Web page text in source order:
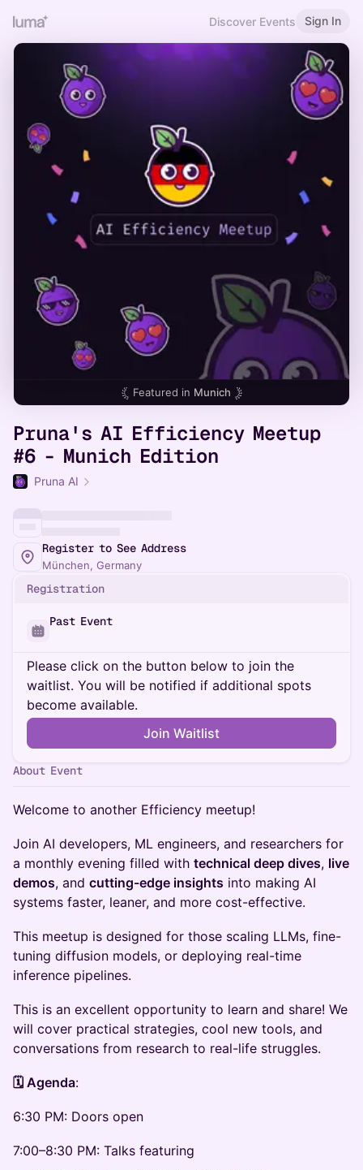
Discover Events Sign In
Featured in Munich
Pruna's AI Efficiency Meetup
#6 - Munich Edition
Pruna AI
Register to See Address
München, Germany
Registration
Past Event
Please click on the button below to join the
waitlist. You will be notified if additional spots
become available.
Join Waitlist
About Event
Welcome to another Efficiency meetup!
​​Join AI developers, ML engineers, and researchers for
a monthly evening filled with technical deep dives, live
demos, and cutting-edge insights into making AI
systems faster, leaner, and more cost-effective.
​​This meetup is designed for those scaling LLMs, fine-
tuning diffusion models, or deploying real-time
inference pipelines.
​​This is an excellent opportunity to learn and share! We
will cover practical strategies, cool new tools, and
conversations from research to real-life struggles.
🗓 Agenda:
​6:30 PM: Doors open
​7:00–8:30 PM: Talks featuring